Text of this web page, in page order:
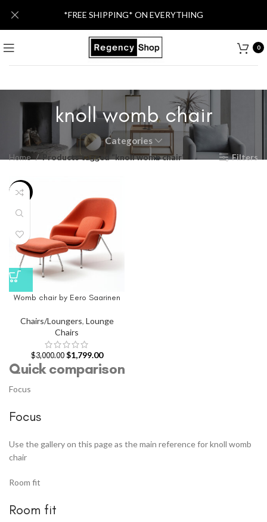
0
knoll womb chair
Categories
Home Products tagged “knoll womb chair” Filters
-40%
Womb chair by Eero Saarinen
Chairs/Loungers, Lounge
Chairs
$3,000.00 $1,799.00
Quick comparison
Focus
Focus
Use the gallery on this page as the main reference for knoll womb
chair
Room fit
Room fit
*FREE SHIPPING* ON EVERYTHING